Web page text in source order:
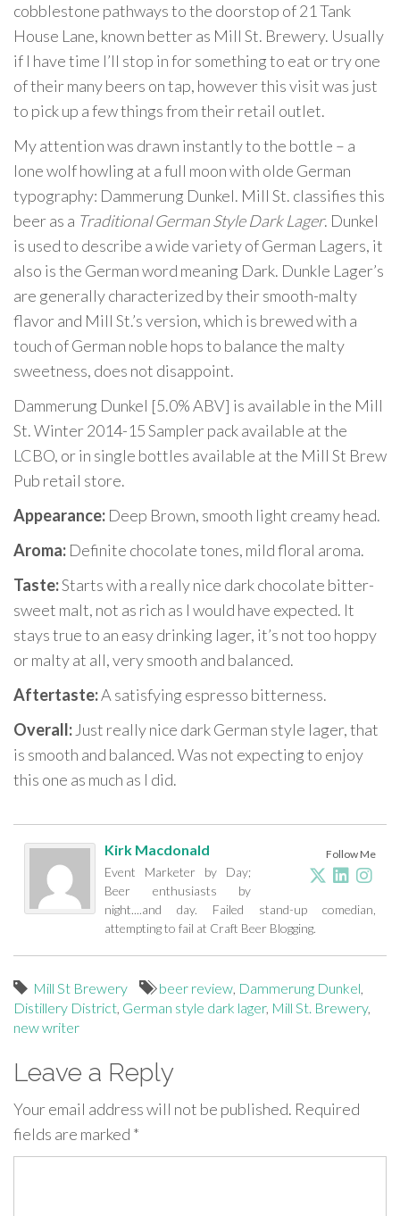
cobblestone pathways to the doorstop of 21 Tank
House Lane, known better as Mill St. Brewery. Usually
if I have time I’ll stop in for something to eat or try one
of their many beers on tap, however this visit was just
to pick up a few things from their retail outlet.
My attention was drawn instantly to the bottle – a
lone wolf howling at a full moon with olde German
typography: Dammerung Dunkel. Mill St. classifies this
beer as a Traditional German Style Dark Lager. Dunkel
is used to describe a wide variety of German Lagers, it
also is the German word meaning Dark. Dunkle Lager’s
are generally characterized by their smooth-malty
flavor and Mill St.’s version, which is brewed with a
touch of German noble hops to balance the malty
sweetness, does not disappoint.
Dammerung Dunkel [5.0% ABV] is available in the Mill
St. Winter 2014-15 Sampler pack available at the
LCBO, or in single bottles available at the Mill St Brew
Pub retail store.
Appearance: Deep Brown, smooth light creamy head.
Aroma: Definite chocolate tones, mild floral aroma.
Taste:Starts with a really nice dark chocolate bitter-
sweet malt, not as rich as I would have expected. It
stays true to an easy drinking lager, it’s not too hoppy
or malty at all, very smooth and balanced.
Aftertaste:A satisfying espresso bitterness.
Overall: Just really nice dark German style lager, that
is smooth and balanced. Was not expecting to enjoy
this one as much as I did.
Follow Me
Kirk Macdonald
Event Marketer by Day;
Beer enthusiasts by
night....and day. Failed stand-up comedian,
attempting to fail at Craft Beer Blogging.
Mill St Brewery beer review, Dammerung Dunkel,
Distillery District, German style dark lager, Mill St. Brewery,
new writer
Leave a Reply
Your email address will not be published. Required
fields are marked *